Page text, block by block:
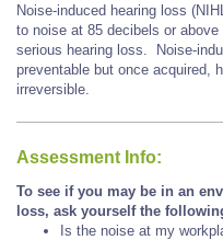
Noise-induced hearing loss
to noise at 85 decibels or
serious hearing loss. Noise-
preventable but once acquired,
irreversible.
Assessment Info:
To see if you may be in an
loss, ask yourself the
Is the noise at my